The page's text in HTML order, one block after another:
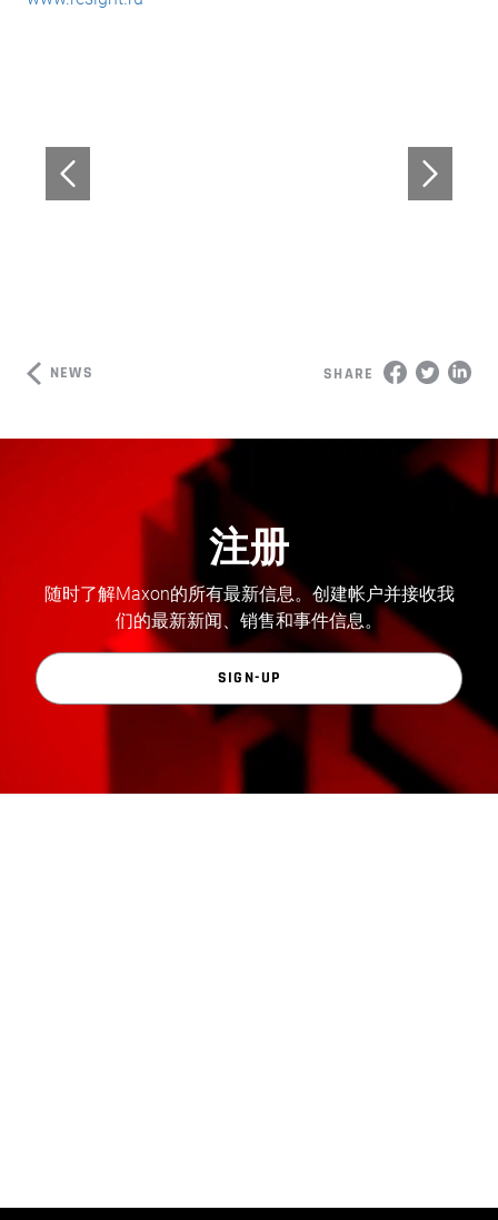
NEWS SHARE
注册
随时了解Maxon的所有最新信息。创建帐户并接收我
们的最新新闻、销售和事件信息。
SIGN-UP